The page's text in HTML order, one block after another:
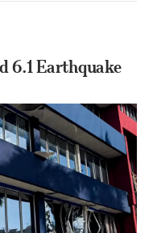
6.1 Earthquake